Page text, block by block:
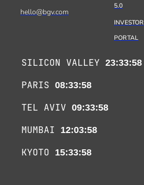
hello@bgv.com
5.0
INVESTOR
PORTAL
SILICON VALLEY 23:33:58
PARIS 08:33:58
TEL AVIV 09:33:58
MUMBAI 12:03:58
KYOTO 15:33:58